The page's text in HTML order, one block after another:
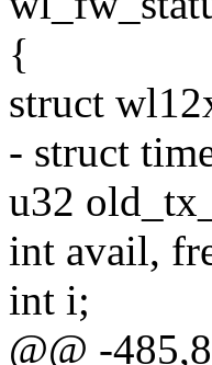
{
struct
- struct
u32
int avail,
int i;
@@ -